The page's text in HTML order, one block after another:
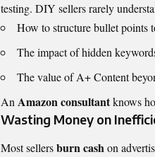
testing. DIY sellers rarely
How to structure bullet points
The impact of hidden
The value of A+ Content
AnAmazon consultantknows
Wasting Money on
Most sellersburn cashon